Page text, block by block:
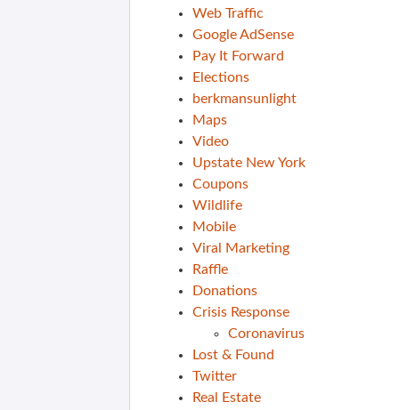
Web Traffic
Google AdSense
Pay It Forward
Elections
berkmansunlight
Maps
Video
Upstate New York
Coupons
Wildlife
Mobile
Viral Marketing
Raffle
Donations
Crisis Response
Coronavirus
Lost & Found
Twitter
Real Estate